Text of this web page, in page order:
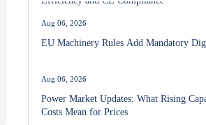
EU Machinery Rules Add Mandatory
Power Market Updates: What Rising
Costs Mean for Prices